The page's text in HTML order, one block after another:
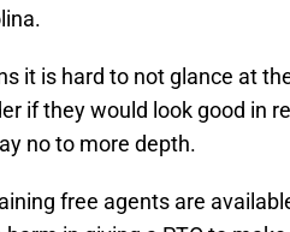
it is hard to not glance at
if they would look good in
no to more depth.
free agents are